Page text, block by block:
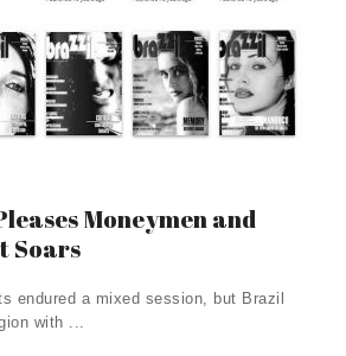
Moneymen and
Soars
endured a mixed session, but Brazil
with ...